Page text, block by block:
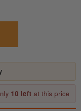
10 left at this price